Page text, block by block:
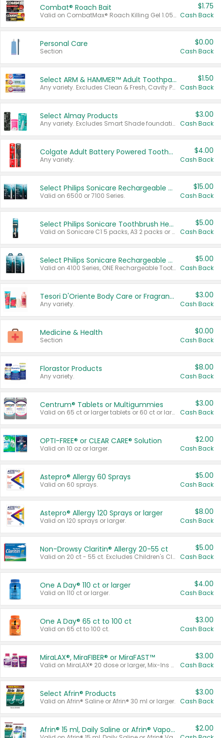
Combat® Roach Bait
Valid on CombatMax® Roach Killing Gel 1.05 oz or Combat® Small and Large Roach Baits 12 ct.
$1.75
Cash Back
Personal Care
Section
$0.00
Cash Back
Select ARM & HAMMER™ Adult Toothpastes
Any variety. Excludes Clean & Fresh, Cavity Protection, and trial and travel sizes.
$1.50
Cash Back
Select Almay Products
Any variety. Excludes Smart Shade foundation, 80 ct makeup removers, and deodorants.
$3.00
Cash Back
Colgate Adult Battery Powered Toothbrushes
Any variety.
$4.00
Cash Back
Select Philips Sonicare Rechargeable Toothbrushes
Valid on 6500 or 7100 Series.
$15.00
Cash Back
Select Philips Sonicare Toothbrush Heads
Valid on Sonicare C1 5 packs, A3 2 packs or Optimal 3 packs.
$5.00
Cash Back
Select Philips Sonicare Rechargeable Toothbrushes
Valid on 4100 Series, ONE Rechargeable Toothbrush, 2100 Series or Sonicare for Kids Pets.
$5.00
Cash Back
Tesori D'Oriente Body Care or Fragrance
Any variety.
$3.00
Cash Back
Medicine & Health
Section
$0.00
Cash Back
Florastor Products
Any variety.
$8.00
Cash Back
Centrum® Tablets or Multigummies
Valid on 65 ct or larger tablets or 60 ct or larger Multigummies.
$3.00
Cash Back
OPTI-FREE® or CLEAR CARE® Solution
Valid on 10 oz or larger.
$2.00
Cash Back
Astepro® Allergy 60 Sprays
Valid on 60 sprays.
$5.00
Cash Back
Astepro® Allergy 120 Sprays or larger
Valid on 120 sprays or larger.
$8.00
Cash Back
Non-Drowsy Claritin® Allergy 20-55 ct
Valid on 20 ct - 55 ct. Excludes Children's Claritin®, Claritin-D®, and Claritin® Cooling Honey Flavored Liquid.
$5.00
Cash Back
One A Day® 110 ct or larger
Valid on 110 ct or larger.
$4.00
Cash Back
One A Day® 65 ct to 100 ct
Valid on 65 ct to 100 ct.
$3.00
Cash Back
MiraLAX®, MiraFIBER® or MiraFAST™
Valid on MiraLAX® 20 dose or larger, Mix-Ins 20 count, MiraFIBER® Gummies 72 ct, or MiraFAST™ 30 ct or larger.
$3.00
Cash Back
Select Afrin® Products
Valid on Afrin® Saline or Afrin® 30 ml or larger.
$3.00
Cash Back
Afrin® 15 ml, Daily Saline or Afrin® Vapor Burst™ Inhaler Sticks $2.00